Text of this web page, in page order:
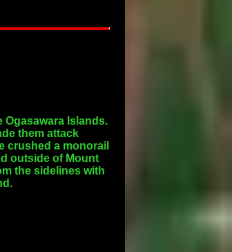
Ogasawara Islands.
them attack
crushed a monorail
outside of Mount
the sidelines with